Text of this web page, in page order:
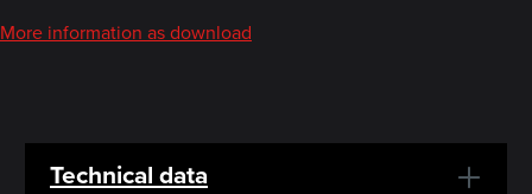
More information as download
Technical data